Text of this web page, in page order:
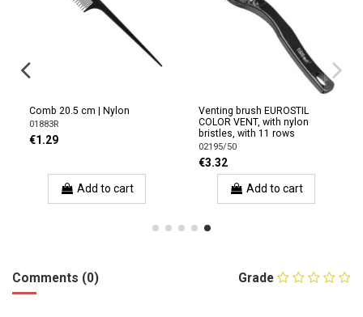
Comb 20.5 cm | Nylon
01883R
€1.29
Add to cart
Venting brush EUROSTIL
COLOR VENT, with nylon
bristles, with 11 rows
02195/50
€3.32
Add to cart
Grade
Comments (0)